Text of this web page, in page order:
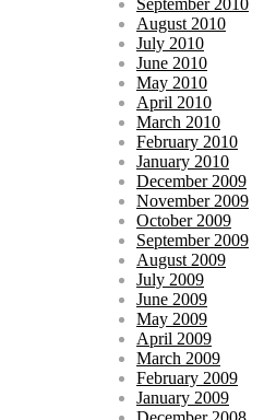
September 2010
August 2010
July 2010
June 2010
May 2010
April 2010
March 2010
February 2010
January 2010
December 2009
November 2009
October 2009
September 2009
August 2009
July 2009
June 2009
May 2009
April 2009
March 2009
February 2009
January 2009